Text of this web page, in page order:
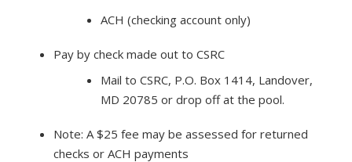
ACH (checking account only)
Pay by check​ made out to CSRC
Mail to CSRC, P.O. Box 1414, Landover,
MD 20785 or drop off at the pool.
Note: A $25 fee may be assessed for returned
checks or ACH payments